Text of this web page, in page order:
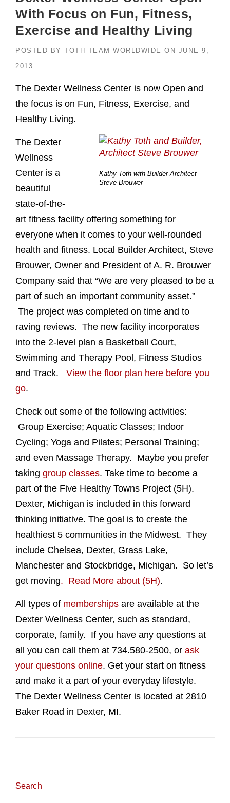
With Focus on Fun, Fitness,
Exercise and Healthy Living
POSTED BY TOTH TEAM WORLDWIDE ON JUNE 9,
2013
The Dexter Wellness Center is now Open and
the focus is on Fun, Fitness, Exercise, and
Healthy Living.
Kathy Toth with Builder-Architect
Steve Brouwer
The Dexter
Wellness
Center is a
beautiful
state-of-the-
art fitness facility offering something for
everyone when it comes to your well-rounded
health and fitness. Local Builder Architect, Steve
Brouwer, Owner and President of A. R. Brouwer
Company said that “We are very pleased to be a
part of such an important community asset.”
The project was completed on time and to
raving reviews. The new facility incorporates
into the 2-level plan a Basketball Court,
Swimming and Therapy Pool, Fitness Studios
and Track. View the floor plan here before you
go.
Check out some of the following activities:
Group Exercise; Aquatic Classes; Indoor
Cycling; Yoga and Pilates; Personal Training;
and even Massage Therapy. Maybe you prefer
taking group classes. Take time to become a
part of the Five Healthy Towns Project (5H).
Dexter, Michigan is included in this forward
thinking initiative. The goal is to create the
healthiest 5 communities in the Midwest. They
include Chelsea, Dexter, Grass Lake,
Manchester and Stockbridge, Michigan. So let’s
get moving. Read More about (5H).
All types of memberships are available at the
Dexter Wellness Center, such as standard,
corporate, family. If you have any questions at
all you can call them at 734.580-2500, or ask
your questions online. Get your start on fitness
and make it a part of your everyday lifestyle.
The Dexter Wellness Center is located at 2810
Baker Road in Dexter, MI.
Search